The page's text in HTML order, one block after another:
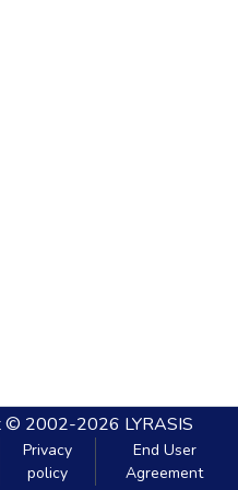
© 2002-2026 LYRASIS
Privacy
policy
End User
Agreement